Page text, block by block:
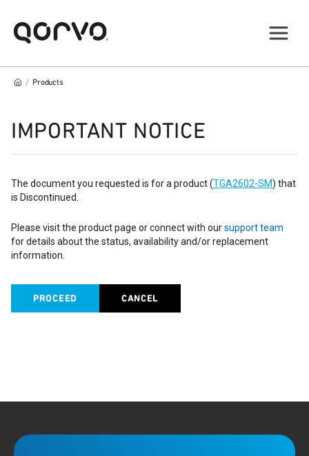
/ Products
IMPORTANT NOTICE
The document you requested is for a product (TGA2602-SM) that
is Discontinued.
Please visit the product page or connect with oursupport team
for details about the status, availability and/or replacement
information.
PROCEED CANCEL